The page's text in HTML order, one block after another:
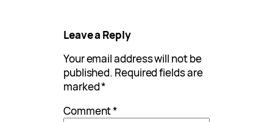
Leave a Reply
Your email address will not be
published. Required fields are
marked*
Comment*